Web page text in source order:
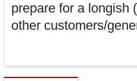
prepare for a longish
other customers/